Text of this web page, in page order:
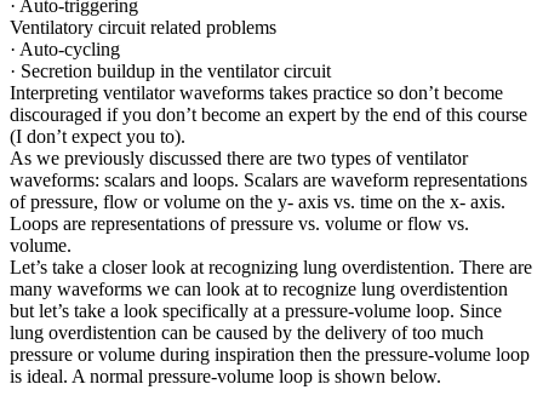
· Auto-triggering
Ventilatory circuit related problems
· Auto-cycling
· Secretion buildup in the ventilator circuit
Interpreting ventilator waveforms takes practice so don’t become
discouraged if you don’t become an expert by the end of this course
(I don’t expect you to).
As we previously discussed there are two types of ventilator
waveforms: scalars and loops. Scalars are waveform representations
of pressure, flow or volume on the y- axis vs. time on the x- axis.
Loops are representations of pressure vs. volume or flow vs.
volume.
Let’s take a closer look at recognizing lung overdistention. There are
many waveforms we can look at to recognize lung overdistention
but let’s take a look specifically at a pressure-volume loop. Since
lung overdistention can be caused by the delivery of too much
pressure or volume during inspiration then the pressure-volume loop
is ideal. A normal pressure-volume loop is shown below.